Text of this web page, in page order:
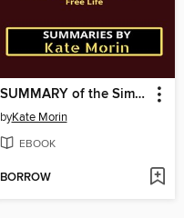
SUMMARY of the Simple Path to Wealth
byKate Morin
EBOOK
BORROW